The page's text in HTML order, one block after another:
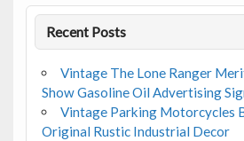
Recent Posts
Vintage The Lone Ranger
Show Gasoline Oil Advertising
Vintage Parking Motorcycles
Original Rustic Industrial Decor